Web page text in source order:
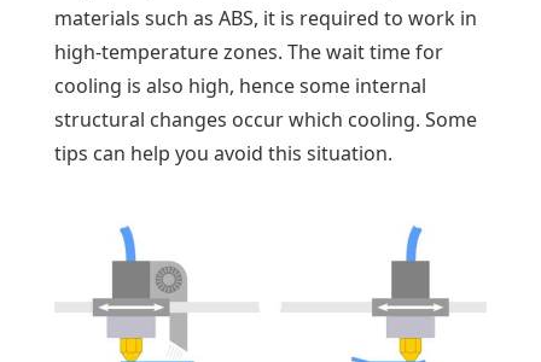
materials such as ABS, it is required to work in
high-temperature zones. The wait time for
cooling is also high, hence some internal
structural changes occur which cooling. Some
tips can help you avoid this situation.